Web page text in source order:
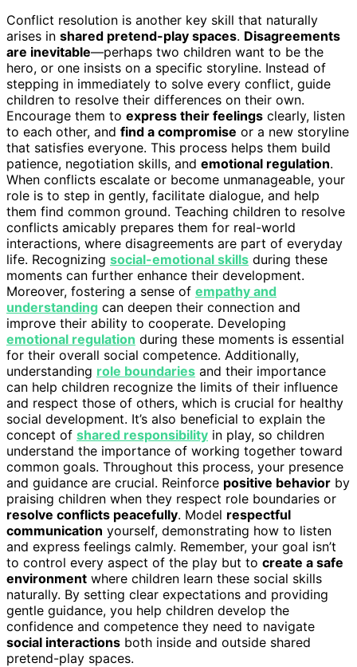
Conflict resolution is another key skill that naturally
arises in shared pretend-play spaces. Disagreements
are inevitable—perhaps two children want to be the
hero, or one insists on a specific storyline. Instead of
stepping in immediately to solve every conflict, guide
children to resolve their differences on their own.
Encourage them to express their feelings clearly, listen
to each other, and find a compromise or a new storyline
that satisfies everyone. This process helps them build
patience, negotiation skills, and emotional regulation.
When conflicts escalate or become unmanageable, your
role is to step in gently, facilitate dialogue, and help
them find common ground. Teaching children to resolve
conflicts amicably prepares them for real-world
interactions, where disagreements are part of everyday
life. Recognizing social-emotional skills during these
moments can further enhance their development.
Moreover, fostering a sense of empathy and
understanding can deepen their connection and
improve their ability to cooperate. Developing
emotional regulation during these moments is essential
for their overall social competence. Additionally,
understanding role boundaries and their importance
can help children recognize the limits of their influence
and respect those of others, which is crucial for healthy
social development. It’s also beneficial to explain the
concept of shared responsibility in play, so children
understand the importance of working together toward
common goals. Throughout this process, your presence
and guidance are crucial. Reinforce positive behavior by
praising children when they respect role boundaries or
resolve conflicts peacefully. Model respectful
communication yourself, demonstrating how to listen
and express feelings calmly. Remember, your goal isn’t
to control every aspect of the play but to create a safe
environment where children learn these social skills
naturally. By setting clear expectations and providing
gentle guidance, you help children develop the
confidence and competence they need to navigate
social interactions both inside and outside shared
pretend-play spaces.